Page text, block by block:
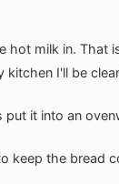
hot milk in. That
kitchen I'll be
it into an
keep the bread